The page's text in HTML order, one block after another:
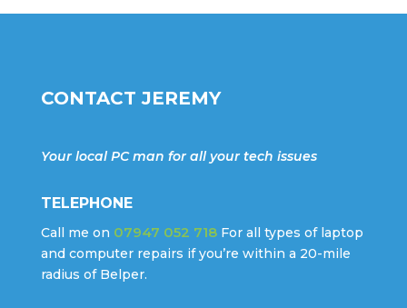
CONTACT JEREMY
Your local PC man for all your tech issues
TELEPHONE
Call me on 07947 052 718For all types of laptop
and computer repairs if you’re within a 20-mile
radius of Belper.